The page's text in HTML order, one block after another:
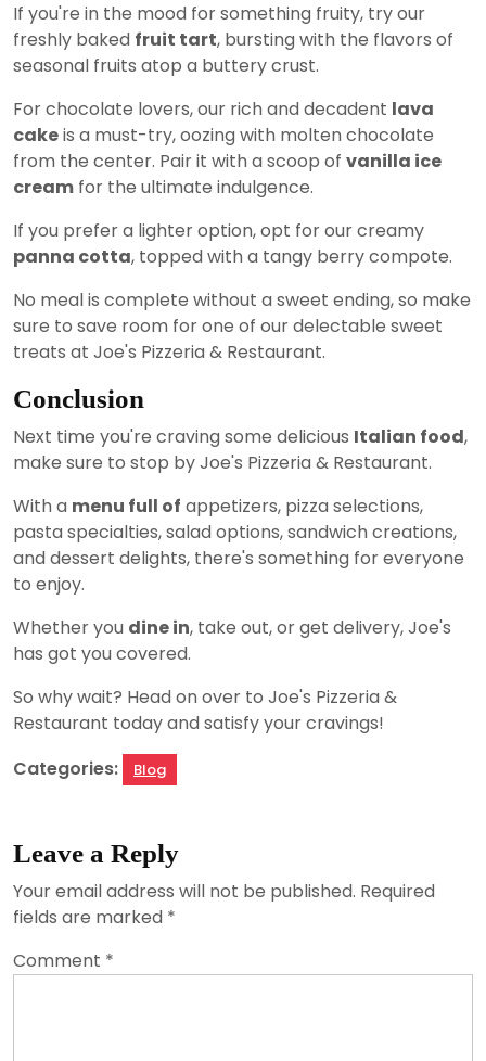
If you're in the mood for something fruity, try our
freshly baked fruit tart, bursting with the flavors of
seasonal fruits atop a buttery crust.
For chocolate lovers, our rich and decadent lava
cakeis a must-try, oozing with molten chocolate
from the center. Pair it with a scoop of vanilla ice
cream for the ultimate indulgence.
If you prefer a lighter option, opt for our creamy
panna cotta, topped with a tangy berry compote.
No meal is complete without a sweet ending, so make
sure to save room for one of our delectable sweet
treats at Joe's Pizzeria & Restaurant.
Conclusion
Next time you're craving some delicious Italian food,
make sure to stop by Joe's Pizzeria & Restaurant.
With a menu full of appetizers, pizza selections,
pasta specialties, salad options, sandwich creations,
and dessert delights, there's something for everyone
to enjoy.
Whether you dine in, take out, or get delivery, Joe's
has got you covered.
So why wait? Head on over to Joe's Pizzeria &
Restaurant today and satisfy your cravings!
Categories:
Blog
Leave a Reply
Your email address will not be published. Required
fields are marked *
Comment *